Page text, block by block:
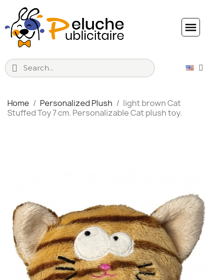
Home Personalized Plush
light brown Cat
Stuffed Toy 7 cm. Personalizable Cat plush toy.